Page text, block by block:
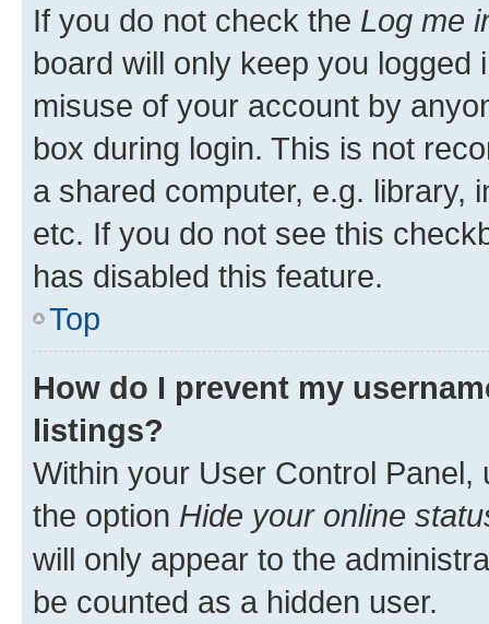
If you do not check the Log me
board will only keep you
misuse of your account by
box during login. This is not
a shared computer, e.g. library,
etc. If you do not see this
has disabled this feature.
Top
How do I prevent my
listings?
Within your User Control Panel,
the option Hide your online
will only appear to the
be counted as a hidden user.